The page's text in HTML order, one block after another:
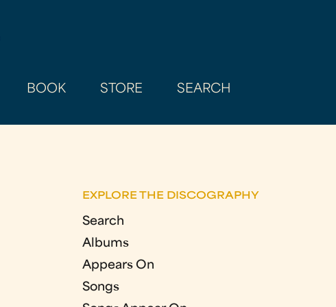
BOOK STORE SEARCH
EXPLORE THE DISCOGRAPHY
Search
Albums
Appears On
Songs